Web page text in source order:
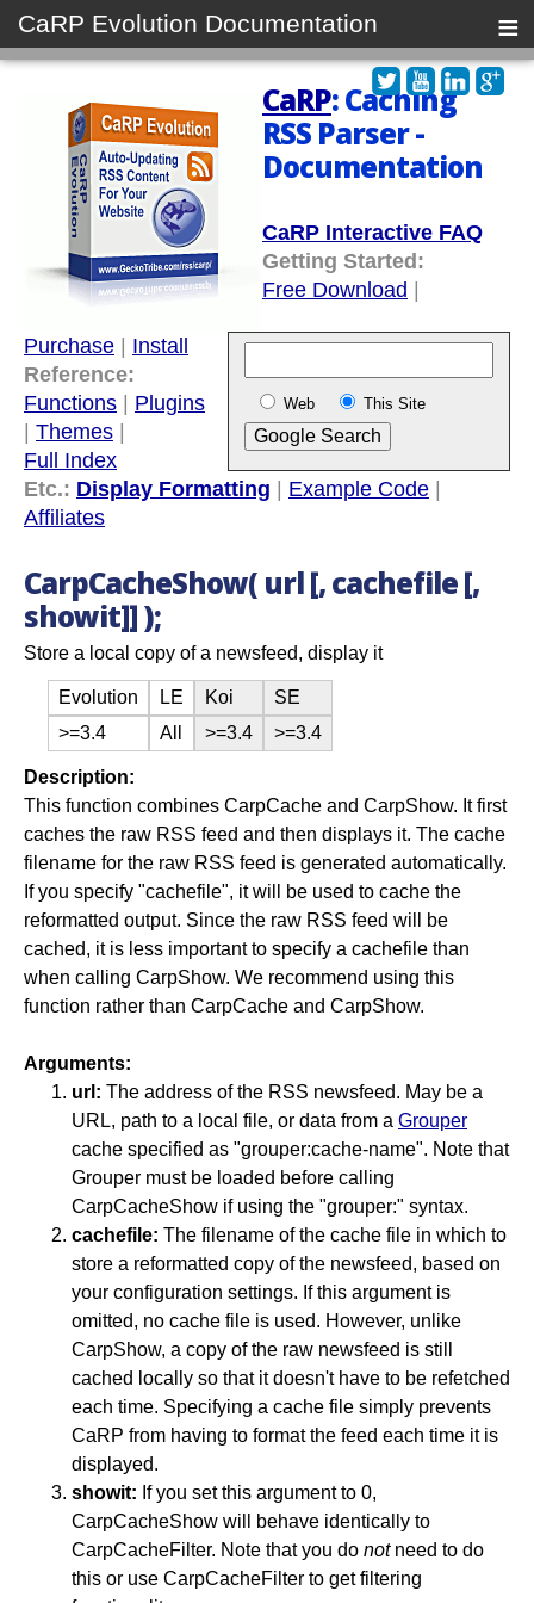
CaRP Evolution Documentation ≡
Web This Site
CaRP: Caching
RSS Parser -
Documentation
CaRP Interactive FAQ
Getting Started:
Free Download
Purchase
Install
Reference:
Functions
Plugins
Themes
Full Index
Etc.: Display Formatting Example Code
Affiliates
CarpCacheShow( url [, cachefile [,
showit]] );
Store a local copy of a newsfeed, display it
Evolution LE Koi
SE
>=3.4
All >=3.4 >=3.4
Description:
This function combines CarpCache and CarpShow. It first
caches the raw RSS feed and then displays it. The cache
filename for the raw RSS feed is generated automatically.
If you specify "cachefile", it will be used to cache the
reformatted output. Since the raw RSS feed will be
cached, it is less important to specify a cachefile than
when calling CarpShow. We recommend using this
function rather than CarpCache and CarpShow.
Arguments:
url: The address of the RSS newsfeed. May be a
URL, path to a local file, or data from a Grouper
cache specified as "grouper:cache-name". Note that
Grouper must be loaded before calling
CarpCacheShow if using the "grouper:" syntax.
cachefile: The filename of the cache file in which to
store a reformatted copy of the newsfeed, based on
your configuration settings. If this argument is
omitted, no cache file is used. However, unlike
CarpShow, a copy of the raw newsfeed is still
cached locally so that it doesn't have to be refetched
each time. Specifying a cache file simply prevents
CaRP from having to format the feed each time it is
displayed.
showit: If you set this argument to 0,
CarpCacheShow will behave identically to
CarpCacheFilter. Note that you do notneed to do
this or use CarpCacheFilter to get filtering